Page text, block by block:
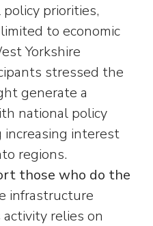
priorities,
to economic
Yorkshire
stressed the
generate a
national policy
interest
regions.
those who do the
infrastructure
relies on